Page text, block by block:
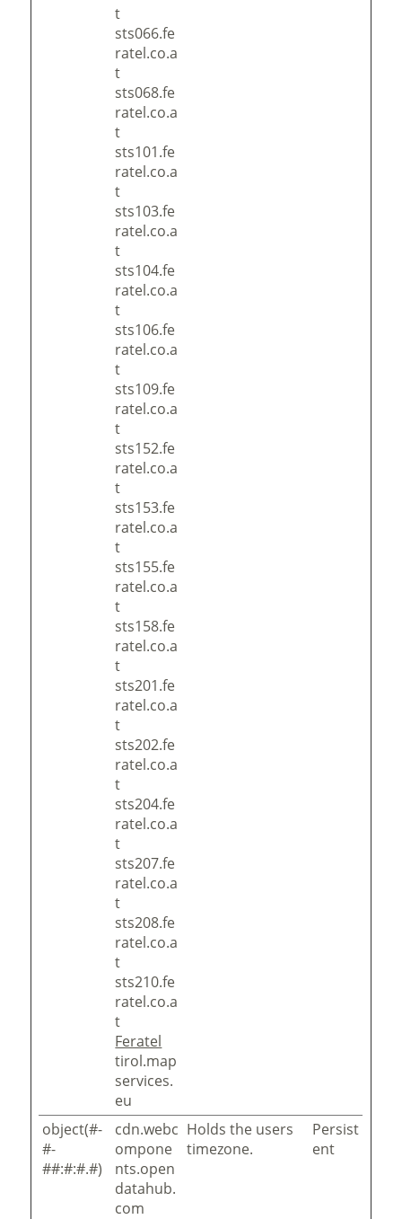
t
sts066.fe
ratel.co.a
t
sts068.fe
ratel.co.a
t
sts101.fe
ratel.co.a
t
sts103.fe
ratel.co.a
t
sts104.fe
ratel.co.a
t
sts106.fe
ratel.co.a
t
sts109.fe
ratel.co.a
t
sts152.fe
ratel.co.a
t
sts153.fe
ratel.co.a
t
sts155.fe
ratel.co.a
t
sts158.fe
ratel.co.a
t
sts201.fe
ratel.co.a
t
sts202.fe
ratel.co.a
t
sts204.fe
ratel.co.a
t
sts207.fe
ratel.co.a
t
sts208.fe
ratel.co.a
t
sts210.fe
ratel.co.a
t
Feratel
tirol.map
services.
eu
object(#-
#-
##:#:#.#)
cdn.webc
ompone
nts.open
datahub.
com
Holds the users
timezone.
Persist
ent